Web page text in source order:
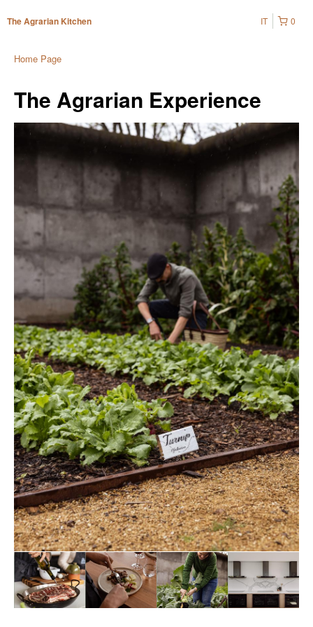
The Agrarian Kitchen 0
IT
Home Page
The Agrarian Experience